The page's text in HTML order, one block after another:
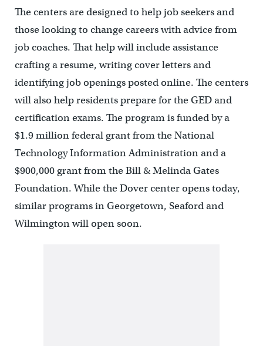
The centers are designed to help job seekers and
those looking to change careers with advice from
job coaches. That help will include assistance
crafting a resume, writing cover letters and
identifying job openings posted online. The centers
will also help residents prepare for the GED and
certification exams. The program is funded by a
$1.9 million federal grant from the National
Technology Information Administration and a
$900,000 grant from the Bill & Melinda Gates
Foundation. While the Dover center opens today,
similar programs in Georgetown, Seaford and
Wilmington will open soon.